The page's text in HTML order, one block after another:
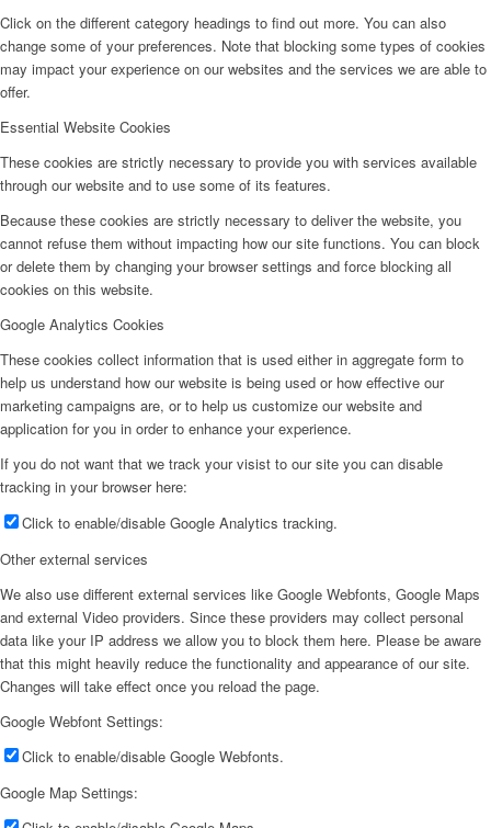
Click on the different category headings to find out more. You can also
change some of your preferences. Note that blocking some types of cookies
may impact your experience on our websites and the services we are able to
offer.
Essential Website Cookies
These cookies are strictly necessary to provide you with services available
through our website and to use some of its features.
Because these cookies are strictly necessary to deliver the website, you
cannot refuse them without impacting how our site functions. You can block
or delete them by changing your browser settings and force blocking all
cookies on this website.
Google Analytics Cookies
These cookies collect information that is used either in aggregate form to
help us understand how our website is being used or how effective our
marketing campaigns are, or to help us customize our website and
application for you in order to enhance your experience.
If you do not want that we track your visist to our site you can disable
tracking in your browser here:
Click to enable/disable Google Analytics tracking.
Other external services
We also use different external services like Google Webfonts, Google Maps
and external Video providers. Since these providers may collect personal
data like your IP address we allow you to block them here. Please be aware
that this might heavily reduce the functionality and appearance of our site.
Changes will take effect once you reload the page.
Google Webfont Settings:
Click to enable/disable Google Webfonts.
Google Map Settings: